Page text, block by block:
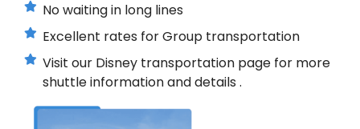
No waiting in long lines
Excellent rates for Group transportation
Visit our Disney transportation page for more
shuttle information and details .